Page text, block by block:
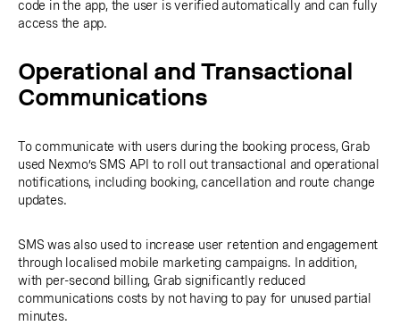
code in the app, the user is verified automatically and can fully
access the app.
Operational and Transactional
Communications
To communicate with users during the booking process, Grab
used Nexmo’s SMS API to roll out transactional and operational
notifications, including booking, cancellation and route change
updates.
SMS was also used to increase user retention and engagement
through localised mobile marketing campaigns. In addition,
with per-second billing, Grab significantly reduced
communications costs by not having to pay for unused partial
minutes.